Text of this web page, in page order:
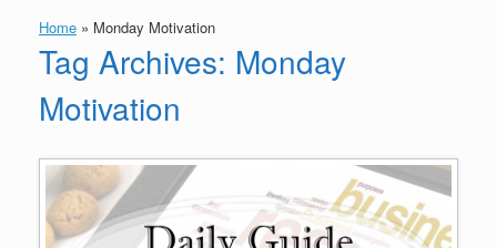
Home » Monday Motivation
Tag Archives: Monday
Motivation